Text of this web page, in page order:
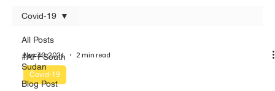
All Posts
#AFFSouth
Sudan
Blog Post
Covid-19
Nov 30, 2021 2 min read
Covid-19